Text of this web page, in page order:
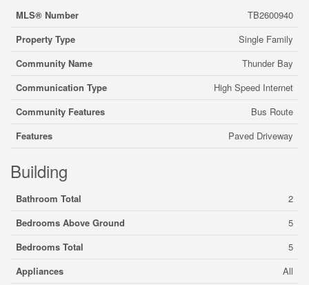
MLS® Number
TB2600940
Property Type
Single Family
Community Name
Thunder Bay
Communication Type
High Speed Internet
Community Features
Bus Route
Features
Paved Driveway
Building
Bathroom Total
2
Bedrooms Above Ground
5
Bedrooms Total
5
Appliances
All